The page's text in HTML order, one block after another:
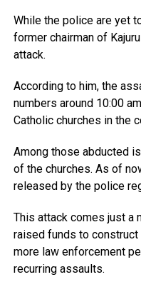
While the police are yet
former chairman of
attack.
According to him, the
numbers around 10:00
Catholic churches in the
Among those abducted
of the churches. As of
released by the police
This attack comes just a
raised funds to
more law enforcement
recurring assaults.